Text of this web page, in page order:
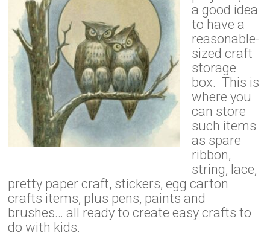
a good idea
to have a
reasonable-
sized craft
storage
box. This is
where you
can store
such items
as spare
ribbon,
string, lace,
pretty paper craft, stickers, egg carton
crafts items, plus pens, paints and
brushes… all ready to create easy crafts to
do with kids.